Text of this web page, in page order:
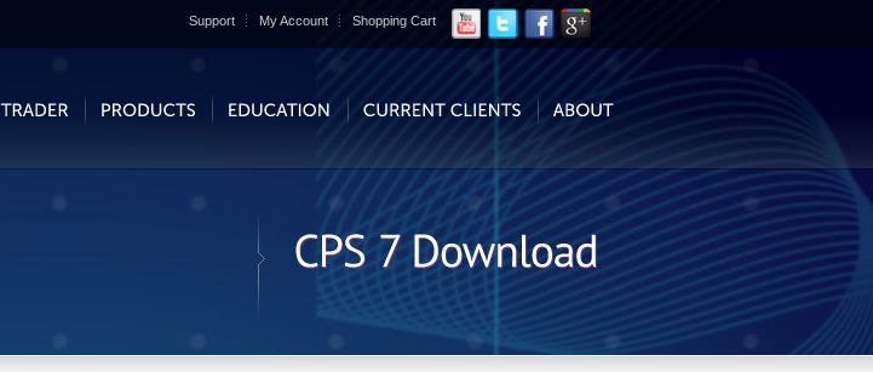
Support My Account Shopping Cart